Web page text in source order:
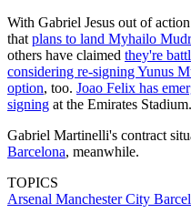
With Gabriel Jesus out of
that plans to land Myhailo
others have claimed they're
considering re-signing Yunus
option, too. Joao Felix has
signing at the Emirates Stadium.
Gabriel Martinelli's contract
Barcelona, meanwhile.
TOPICS
Arsenal Manchester City